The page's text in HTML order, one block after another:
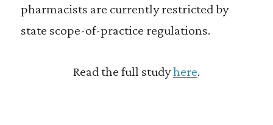
pharmacists are currently restricted by
state scope-of-practice regulations.
Read the full studyhere.